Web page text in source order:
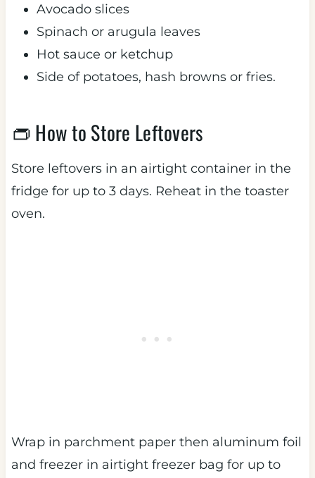
Avocado slices
Spinach or arugula leaves
Hot sauce or ketchup
Side of potatoes, hash browns or fries.
👝 How to Store Leftovers
Store leftovers in an airtight container in the
fridge for up to 3 days. Reheat in the toaster
oven.
Wrap in parchment paper then aluminum foil
and freezer in airtight freezer bag for up to